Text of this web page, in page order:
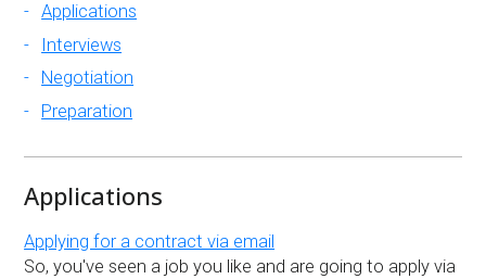
Applications
Interviews
Negotiation
Preparation
Applications
Applying for a contract via email
So, you've seen a job you like and are going to apply via